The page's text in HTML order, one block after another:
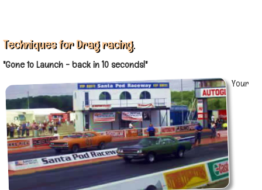
Techniques for Drag racing.
"Gone to Launch - back in 10 seconds!"
Your